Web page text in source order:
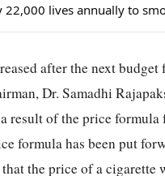
lives annually to
after the next
Dr. Samadhi
result of the price
formula has been put
the price of a